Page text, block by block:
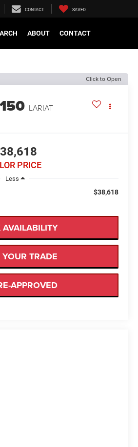
CONTACT SAVED
ABOUT CONTACT
Click to Open
LARIAT
PRICE
Less
$38,618
AVAILABILITY
TRADE
APPROVED